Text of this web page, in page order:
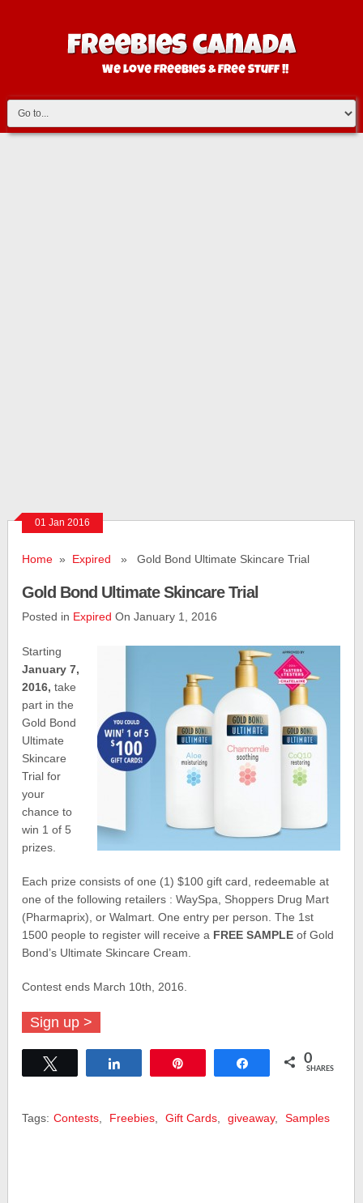
01 Jan 2016
Home » Expired » Gold Bond Ultimate Skincare Trial
Gold Bond Ultimate Skincare Trial
Posted in Expired On January 1, 2016
Starting
January 7,
2016, take
part in the
Gold Bond
Ultimate
Skincare
Trial for
your
chance to
win 1 of 5
prizes.
Each prize consists of one (1) $100 gift card, redeemable at
one of the following retailers : WaySpa, Shoppers Drug Mart
(Pharmaprix), or Walmart. One entry per person. The 1st
1500 people to register will receive a FREE SAMPLE of Gold
Bond’s Ultimate Skincare Cream.
Contest ends March 10th, 2016.
Sign up >
Share 0
SHARES
Tags: Contests Freebies Gift Cards giveaway, Samples